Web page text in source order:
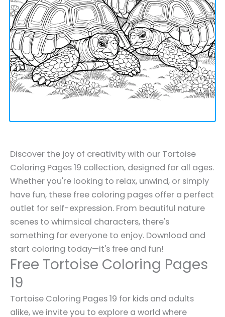
Discover the joy of creativity with our Tortoise
Coloring Pages 19 collection, designed for all ages.
Whether you're looking to relax, unwind, or simply
have fun, these free coloring pages offer a perfect
outlet for self-expression. From beautiful nature
scenes to whimsical characters, there's
something for everyone to enjoy. Download and
start coloring today—it's free and fun!
Free Tortoise Coloring Pages
19
Tortoise Coloring Pages 19 for kids and adults
alike, we invite you to explore a world where